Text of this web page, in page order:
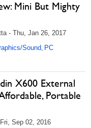
Mini But Mighty
- Thu, Jan 26, 2017
Sound, PC
X600 External
Portable
Sep 02, 2016